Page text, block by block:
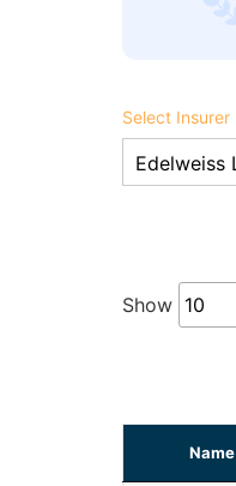
Select Insurer
Show
Name